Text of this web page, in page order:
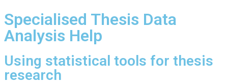
Specialised Thesis Data
Analysis Help
Using statistical tools for thesis
research